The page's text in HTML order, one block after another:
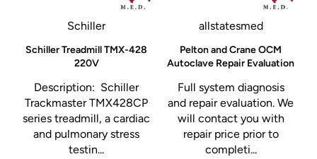
Schiller
Schiller Treadmill TMX-428
220V
Description: Schiller
Trackmaster TMX428CP
series treadmill, a cardiac
and pulmonary stress
testin...
allstatesmed
Pelton and Crane OCM
Autoclave Repair Evaluation
Full system diagnosis
and repair evaluation. We
will contact you with
repair price prior to
completi...